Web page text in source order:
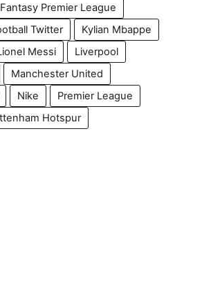
Fantasy Premier League
Twitter
Kylian Mbappe
Messi
Liverpool
Manchester United
Nike
Premier League
Hotspur